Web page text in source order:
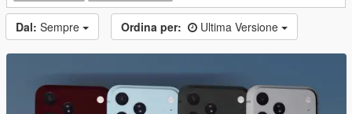
Dal: Sempre Ordina per: Ultima Versione